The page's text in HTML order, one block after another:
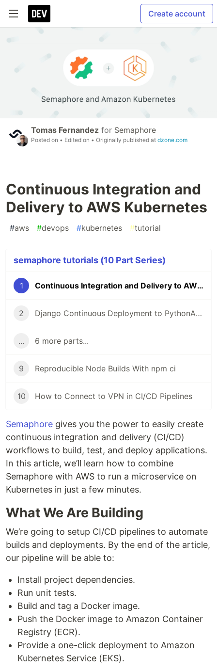
Create account
Tomas Fernandez for Semaphore
Posted on • Edited on • Originally published at dzone.com
Continuous Integration and
Delivery to AWS Kubernetes
#aws #devops #kubernetes #tutorial
semaphore tutorials (10 Part Series)
1 Continuous Integration and Delivery to AWS Kubernetes
2 Django Continuous Deployment to PythonAnywhere
... 6 more parts...
9 Reproducible Node Builds With npm ci
10 How to Connect to VPN in CI/CD Pipelines
Semaphore gives you the power to easily create
continuous integration and delivery (CI/CD)
workflows to build, test, and deploy applications.
In this article, we’ll learn how to combine
Semaphore with AWS to run a microservice on
Kubernetes in just a few minutes.
What We Are Building
We’re going to setup CI/CD pipelines to automate
builds and deployments. By the end of the article,
our pipeline will be able to:
Install project dependencies.
Run unit tests.
Build and tag a Docker image.
Push the Docker image to Amazon Container
Registry (ECR).
Provide a one-click deployment to Amazon
Kubernetes Service (EKS).